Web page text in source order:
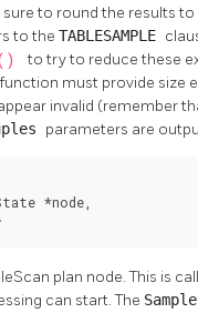
to round the results to
to the TABLESAMPLE
to try to reduce these
must provide size
invalid (remember
parameters are
*node,
plan node. This is
can start. The